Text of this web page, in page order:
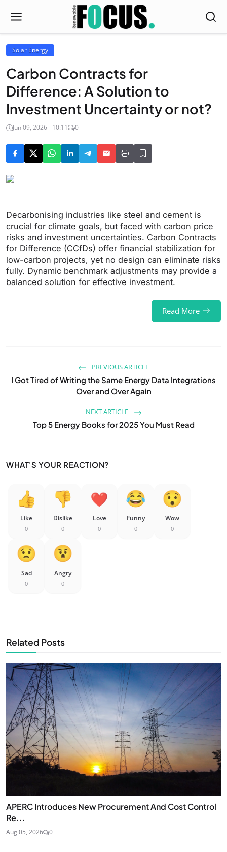
Solar Energy
Carbon Contracts for
Difference: A Solution to
Investment Uncertainty or not?
Jun 09, 2026 - 10:11 0
Decarbonising industries like steel and cement is
crucial for climate goals, but faced with carbon price
risks and investment uncertainties. Carbon Contracts
for Difference (CCfDs) offer financial stabilization for
low-carbon projects, yet no design can eliminate risks
fully. Dynamic benchmark adjustments may provide a
balanced solution for effective investment.
Read More
PREVIOUS ARTICLE
I Got Tired of Writing the Same Energy Data Integrations
Over and Over Again
NEXT ARTICLE
Top 5 Energy Books for 2025 You Must Read
WHAT'S YOUR REACTION?
Like
0
Dislike
0
Love
0
Funny
0
Wow
0
Sad
0
Angry
0
Related Posts
APERC Introduces New Procurement And Cost Control
Re...
Aug 05, 2026 0